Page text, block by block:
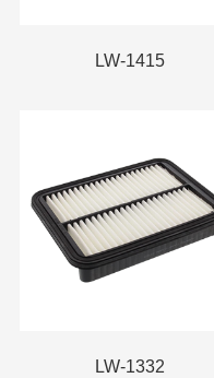
LW-1415
LW-1332